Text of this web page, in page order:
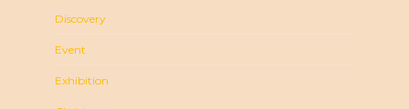
Discovery
Event
Exhibition